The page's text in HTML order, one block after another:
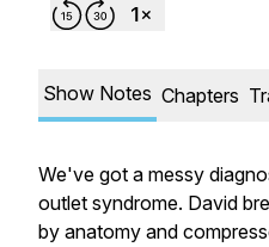
Show Notes Chapters
We've got a messy
outlet syndrome. David
by anatomy and